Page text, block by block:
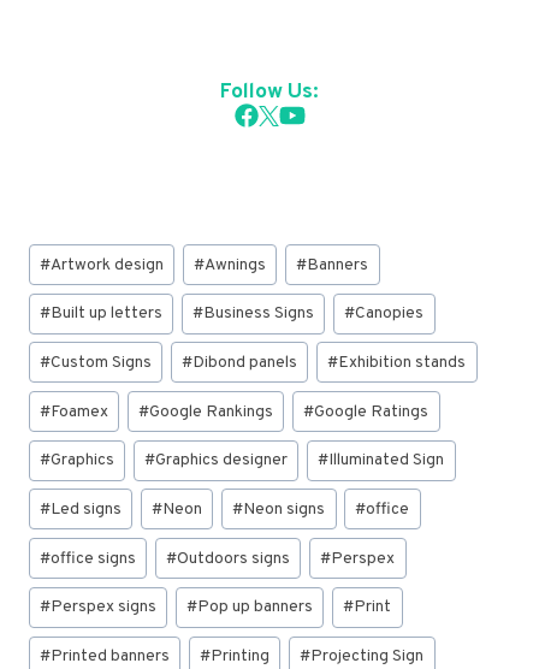
Follow Us:
Post
Tags:
#Artwork design #Awnings #Banners
#Built up letters #Business Signs #Canopies
#Custom Signs #Dibond panels #Exhibition stands
#Foamex #Google Rankings #Google Ratings
#Graphics #Graphics designer #Illuminated Sign
#Led signs #Neon #Neon signs #office
#office signs #Outdoors signs #Perspex
#Perspex signs #Pop up banners #Print
#Printed banners #Printing #Projecting Sign